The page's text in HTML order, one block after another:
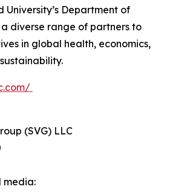
University’s Department of
a diverse range of partners to
in global health, economics,
(SVG) LLC
media: